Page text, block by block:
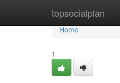
topsocialplan
Home
Home
1